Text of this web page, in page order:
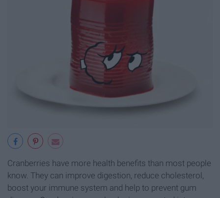
Cranberries have more health benefits than most people
know. They can improve digestion, reduce cholesterol,
boost your immune system and help to prevent gum